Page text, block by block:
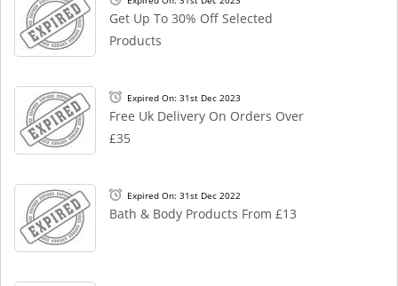
Get Up To 30% Off Selected
Products
Expired On: 31st Dec 2023
Free Uk Delivery On Orders Over
£35
Expired On: 31st Dec 2022
Bath & Body Products From £13